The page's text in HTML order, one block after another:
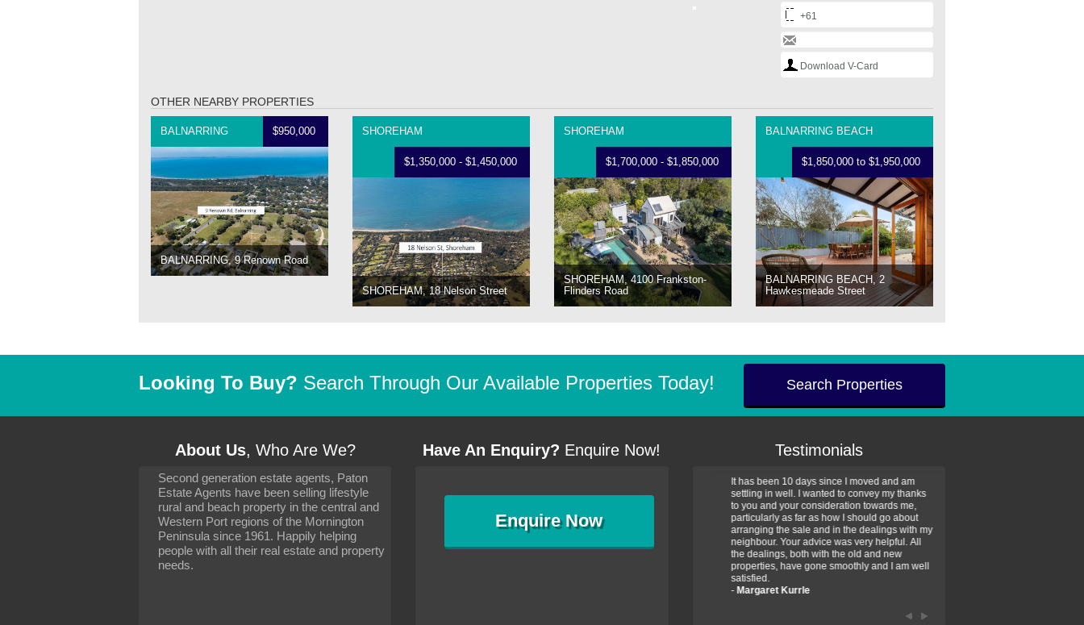
+61
Download V-Card
OTHER NEARBY PROPERTIES
BALNARRING $950,000
BALNARRING, 9 Renown Road
SHOREHAM
$1,350,000 - $1,450,000
SHOREHAM, 18 Nelson Street
SHOREHAM
$1,700,000 - $1,850,000
SHOREHAM, 4100 Frankston-
Flinders Road
BALNARRING BEACH
$1,850,000 to $1,950,000
BALNARRING BEACH, 2
Hawkesmeade Street
Looking To Buy? Search Through Our Available Properties Today! Search Properties
About Us, Who Are We?
Second generation estate agents, Paton
Estate Agents have been selling lifestyle
rural and beach property in the central and
Western Port regions of the Mornington
Peninsula since 1961. Happily helping
people with all their real estate and property
needs.
Have An Enquiry? Enquire Now!
EnquireNow
Testimonials
It has been 10 days since I moved and am
settling in well. I wanted to convey my thanks
to you and your consideration towards me,
particularly as far as how I should go about
arranging the sale and in the dealings with my
neighbour. Your advice was very helpful. All
the dealings, both with the old and new
settling in well. I wanted to convey my thanks
particularly as far as how I should go about
arranging the sale and in the dealings with my
It has been 10 days since I moved and am
settling in well. I wanted to convey my thanks
to you and your consideration towards me,
particularly as far as how I should go about
arranging the sale and in the dealings with my
neighbour. Your advice was very helpful. All
the dealings, both with the old and new
properties, have gone smoothly and I am well
satisfied.
- Margaret Kurrle